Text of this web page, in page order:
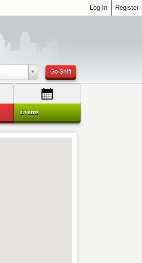
Go Sniff
Events
Register
Log In